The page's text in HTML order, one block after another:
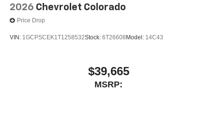
2026 Chevrolet Colorado
Price Drop
VIN: 1GCPSCEK1T1258532Stock: 6T26608 Model: 14C43
$39,665
MSRP: